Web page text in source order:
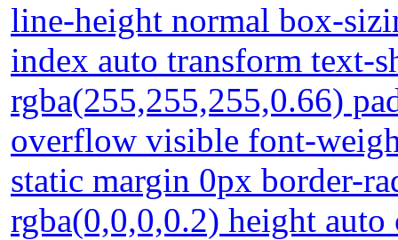
line-height normal box-
index auto transform text-
rgba(255,255,255,0.66)
overflow visible font-
static margin 0px border-
rgba(0,0,0,0.2) height